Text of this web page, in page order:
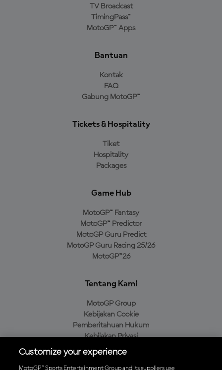
TV Broadcast
TimingPass™
MotoGP™ Apps
Bantuan
Kontak
FAQ
Gabung MotoGP™
Tickets & Hospitality
Tiket
Hospitality
Packages
Game Hub
MotoGP™ Fantasy
MotoGP™ Predictor
MotoGP Guru Predict
MotoGP Guru Racing 25/26
MotoGP™26
Tentang Kami
MotoGP Group
Kebijakan Cookie
Pemberitahuan Hukum
Kebijakan Privasi
Kebijakan Pembelian
Customize your experience
MotoGP™ Sports Entertainment Group and its suppliers use